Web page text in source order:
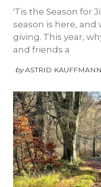
'Tis the Season for
season is here,
giving. This year,
and friends a
by ASTRID KAUFFMANN